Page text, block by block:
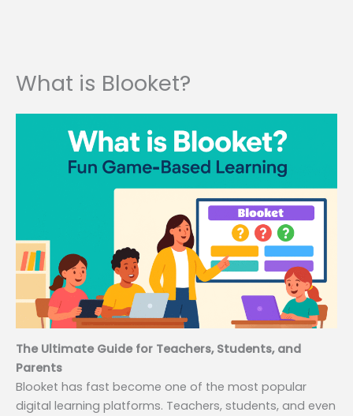
What is Blooket?
The Ultimate Guide for Teachers, Students, and
Parents
Blooket has fast become one of the most popular
digital learning platforms. Teachers, students, and even